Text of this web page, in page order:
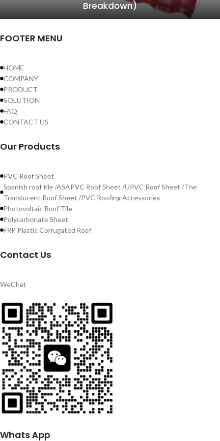
Breakdown)
FOOTER MENU
HOME
COMPANY
PRODUCT
SOLUTION
FAQ
CONTACT US
Our Products
PVC Roof Sheet
Spanish roof tile /ASAPVC Roof Sheet /UPVC Roof Sheet /The
Translucent Roof Sheet /PVC Roofing Accessories
Photovoltaic Roof Tile
Polycarbonate Sheet
FRP Plastic Corrugated Roof
Contact Us
WeChat
Whats App